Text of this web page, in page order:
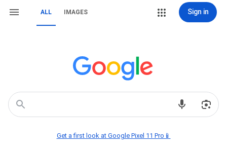
ALL IMAGES Sign in
Get a first look at Google Pixel 11 Pro📱